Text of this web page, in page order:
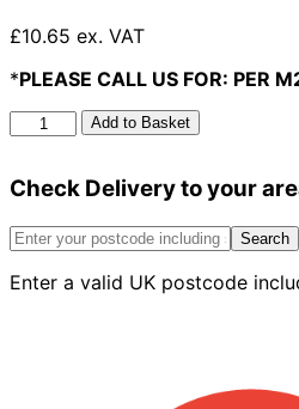
£10.65 ex. VAT
*PLEASE CALL US FOR: PER
Gemini
Tile
Light
600
600
Add to Basket
Check Delivery to your
Search
Enter a valid UK postcode